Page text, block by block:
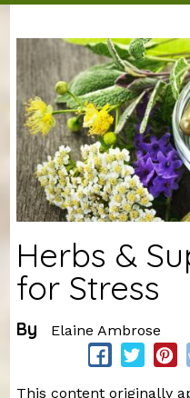
You are here
Herbs &
for Stress
By Elaine Ambrose
This content originally